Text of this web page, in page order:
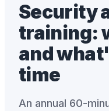
Security
training:
and
time
An annual 60-